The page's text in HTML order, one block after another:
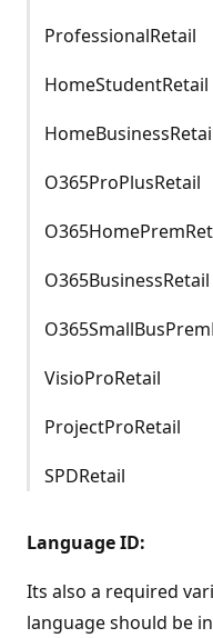
ProfessionalRetail
HomeStudentRetail
O365ProPlusRetail
O365BusinessRetail
VisioProRetail
ProjectProRetail
SPDRetail
Language ID:
Its also a required
language should be